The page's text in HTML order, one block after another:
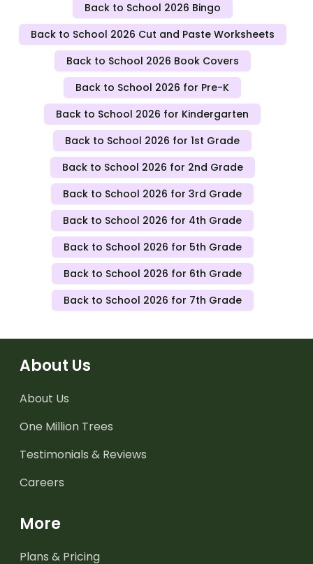
Back to School 2026 Bingo
Back to School 2026 Cut and Paste Worksheets
Back to School 2026 Book Covers
Back to School 2026 for Pre-K
Back to School 2026 for Kindergarten
Back to School 2026 for 1st Grade
Back to School 2026 for 2nd Grade
Back to School 2026 for 3rd Grade
Back to School 2026 for 4th Grade
Back to School 2026 for 5th Grade
Back to School 2026 for 6th Grade
Back to School 2026 for 7th Grade
About Us
About Us
One Million Trees
Testimonials & Reviews
Careers
More
Plans & Pricing